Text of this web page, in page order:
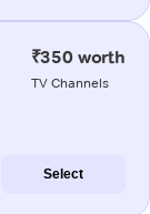
₹350 worth
TV Channels
Select